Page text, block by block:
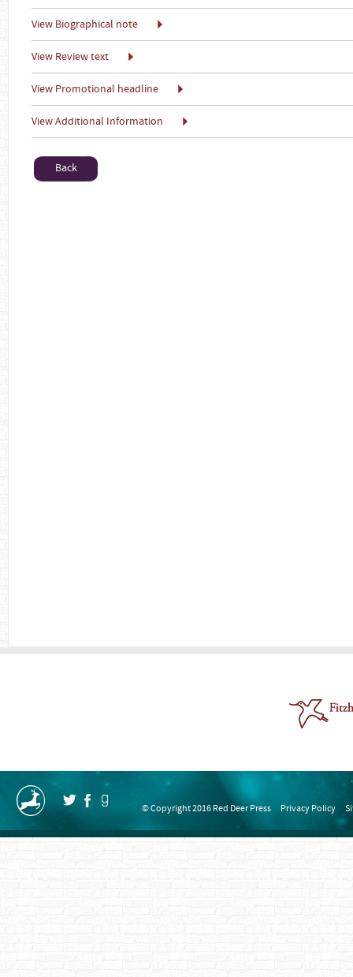
View Biographical note
View Review text
View Promotional headline
View Additional Information
Back
© Copyright 2016 Red Deer Press Privacy Policy